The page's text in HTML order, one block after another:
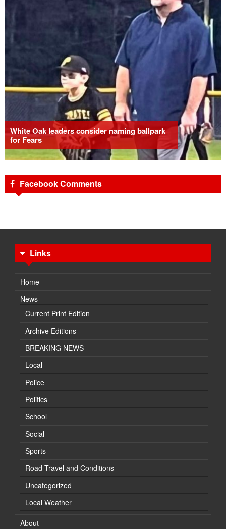
White Oak leaders consider naming ballpark
for Fears
Facebook Comments
Links
Home
News
Current Print Edition
Archive Editions
BREAKING NEWS
Local
Police
Politics
School
Social
Sports
Road Travel and Conditions
Uncategorized
Local Weather
About